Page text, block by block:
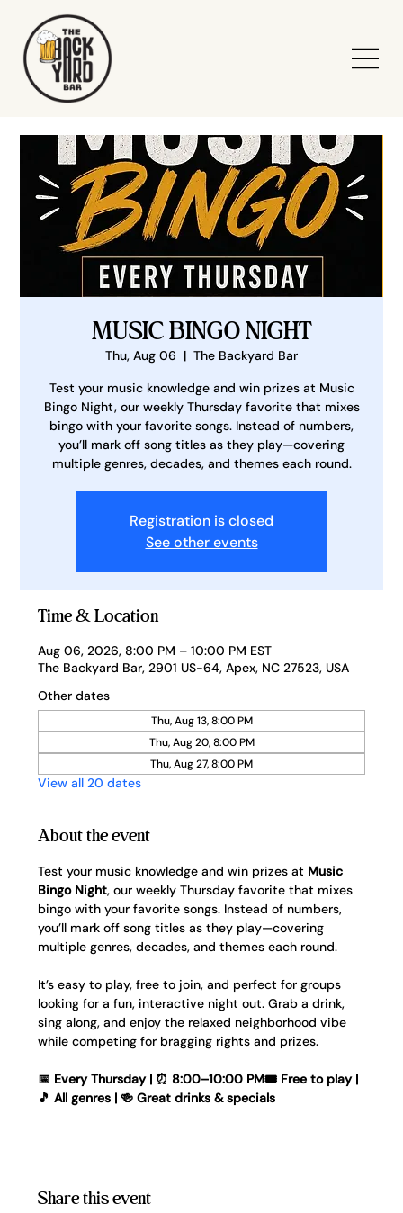
MUSIC BINGO NIGHT
Thu, Aug 06
  |
The Backyard Bar
Test your music knowledge and win prizes at Music
Bingo Night, our weekly Thursday favorite that mixes
bingo with your favorite songs. Instead of numbers,
you’ll mark off song titles as they play—covering
multiple genres, decades, and themes each round.
Registration is closed
See other events
Time & Location
Aug 06, 2026, 8:00 PM – 10:00 PM EST
The Backyard Bar, 2901 US-64, Apex, NC 27523, USA
Other dates
Thu, Aug 13, 8:00 PM
Thu, Aug 20, 8:00 PM
Thu, Aug 27, 8:00 PM
View all 20 dates
About the event
Test your music knowledge and win prizes at Music
Bingo Night, our weekly Thursday favorite that mixes
bingo with your favorite songs. Instead of numbers,
you’ll mark off song titles as they play—covering
multiple genres, decades, and themes each round.
It’s easy to play, free to join, and perfect for groups
looking for a fun, interactive night out. Grab a drink,
sing along, and enjoy the relaxed neighborhood vibe
while competing for bragging rights and prizes.
📅 Every Thursday | ⏰ 8:00–10:00 PM🎟️ Free to play |
🎵 All genres | 🍻 Great drinks & specials
Share this event